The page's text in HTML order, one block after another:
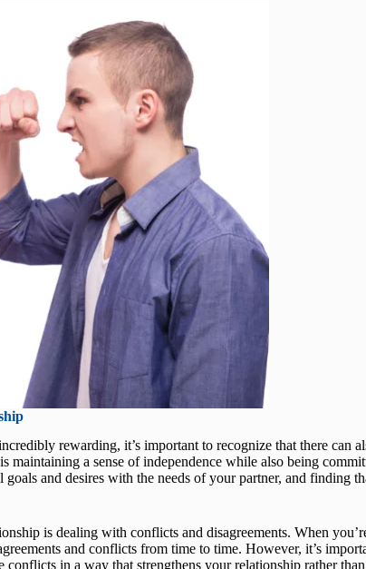
rewarding, it’s important to recognize that there can
maintaining a sense of independence while also being
and desires with the needs of your partner, and finding
is dealing with conflicts and disagreements. When
and conflicts from time to time. However, it’s
in a way that strengthens your relationship rather